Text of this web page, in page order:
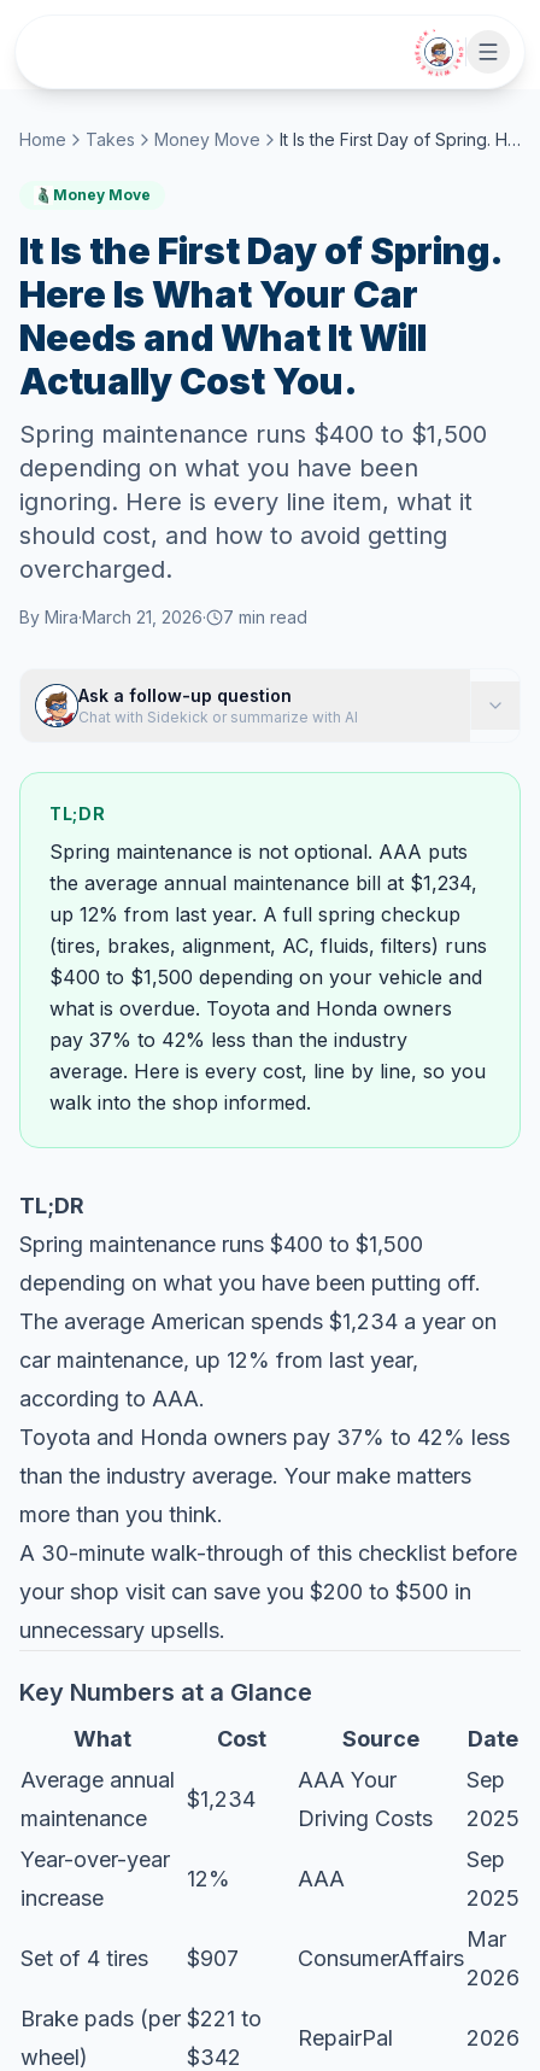
• CHAT WITH SIDEKICK •
Home Takes Money Move It Is the First Day of Spring. Here Is What Your Car Needs and What It Will Actually Cost You.
Money Move
It Is the First Day of Spring.
Here Is What Your Car
Needs and What It Will
Actually Cost You.
Spring maintenance runs $400 to $1,500
depending on what you have been
ignoring. Here is every line item, what it
should cost, and how to avoid getting
overcharged.
By Mira·March 21, 2026· 7 min read
Ask a follow-up question
Chat with Sidekick or summarize with AI
TL;DR
Spring maintenance is not optional. AAA puts
the average annual maintenance bill at $1,234,
up 12% from last year. A full spring checkup
(tires, brakes, alignment, AC, fluids, filters) runs
$400 to $1,500 depending on your vehicle and
what is overdue. Toyota and Honda owners
pay 37% to 42% less than the industry
average. Here is every cost, line by line, so you
walk into the shop informed.
TL;DR
Spring maintenance runs $400 to $1,500
depending on what you have been putting off.
The average American spends $1,234 a year on
car maintenance, up 12% from last year,
according to AAA.
Toyota and Honda owners pay 37% to 42% less
than the industry average. Your make matters
more than you think.
A 30-minute walk-through of this checklist before
your shop visit can save you $200 to $500 in
unnecessary upsells.
Key Numbers at a Glance
What Cost Source
Date
Average annual
maintenance
$1,234
AAA Your
Driving Costs
Sep
2025
Year-over-year
increase
12% AAA
Sep
2025
Set of 4 tires $907 ConsumerAffairs
Mar
2026
Brake pads (per
wheel)
$221 to
$342
RepairPal 2026